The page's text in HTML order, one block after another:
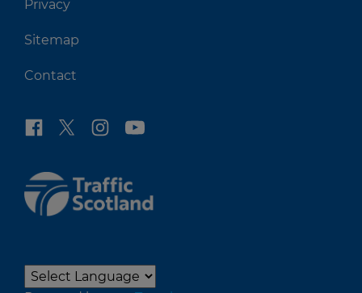
Privacy
Sitemap
Contact